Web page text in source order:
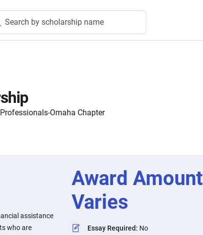
Search by scholarship name
Omaha Chapter
assistance
who are
Award Amount
Varies
Essay Required: No